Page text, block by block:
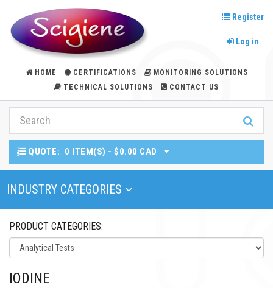
Register
Log in
HOME CERTIFICATIONS
MONITORING SOLUTIONS
TECHNICAL SOLUTIONS
CONTACT US
QUOTE: 0 ITEM(S) - $0.00 CAD
Toggle Navigation
INDUSTRY CATEGORIES
PRODUCT CATEGORIES:
IODINE